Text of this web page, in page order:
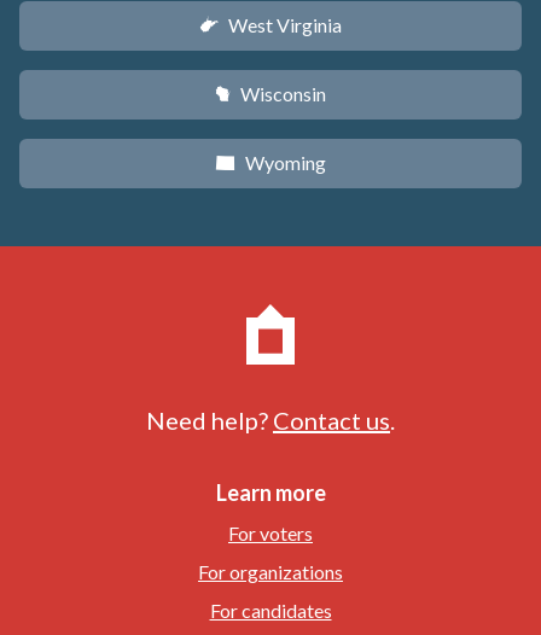
w West Virginia
v Wisconsin
x Wyoming
Need help? Contact us
Learn more
For voters
For organizations
For candidates